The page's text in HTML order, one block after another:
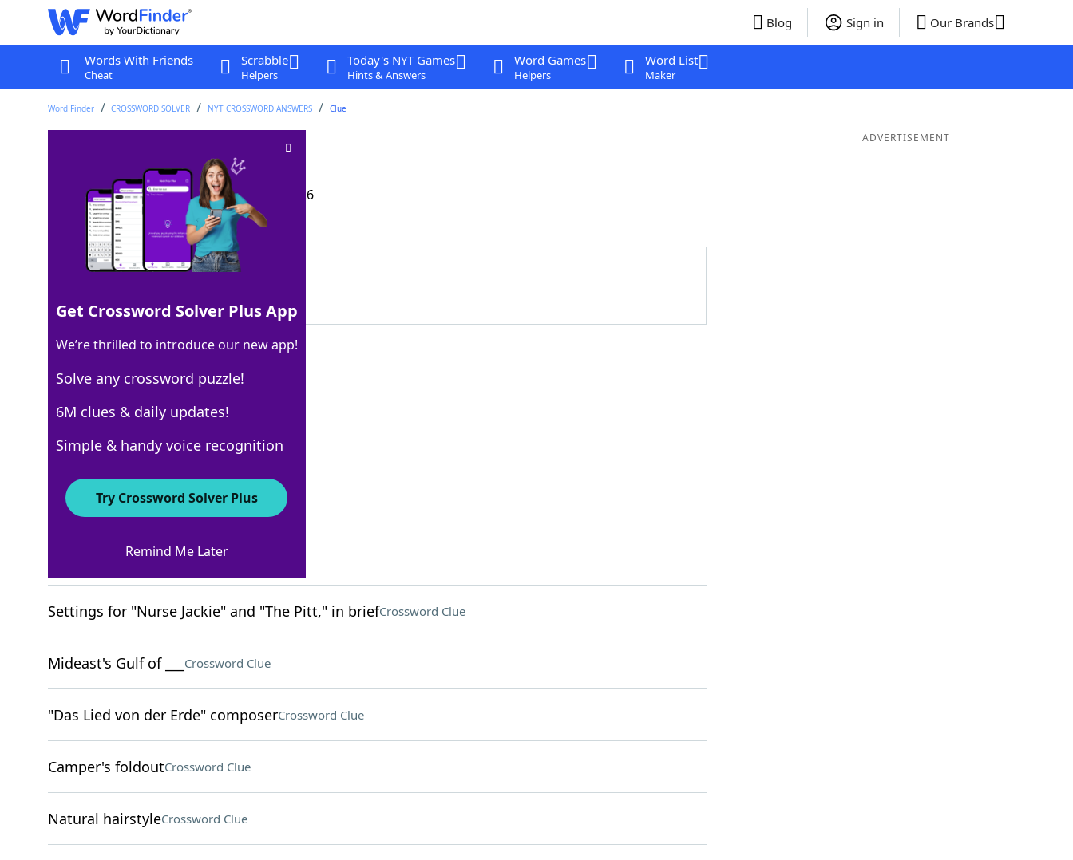
Blog Sign in Our Brands
Words With Friends
Cheat
Scrabble
Helpers
Today's NYT Games
Hints & Answers
Word Games
Helpers
Word List
Maker
Word Finder CROSSWORD SOLVER NYT CROSSWORD ANSWERS Clue
Crossword Clue
Last seen: The New York Times, 12 Mar 2026
Matching Answer
100% DETOX
5 Letters
Crossword Answers
Game point?Crossword Clue
Settings for "Nurse Jackie" and "The Pitt," in briefCrossword Clue
Mideast's Gulf of ___ Crossword Clue
"Das Lied von der Erde" composerCrossword Clue
Camper's foldoutCrossword Clue
Natural hairstyleCrossword Clue
ADVERTISEMENT
Get Crossword Solver Plus App
We’re thrilled to introduce our new app!
Solve any crossword puzzle!
6M clues & daily updates!
Simple & handy voice recognition
Try Crossword Solver Plus
Remind Me Later